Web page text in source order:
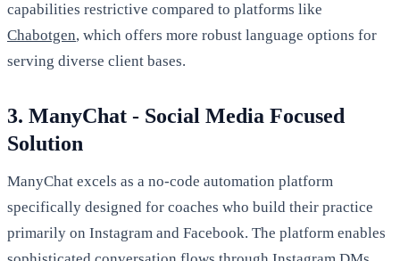
capabilities restrictive compared to platforms like
Chabotgen, which offers more robust language options for
serving diverse client bases.
3. ManyChat - Social Media Focused
Solution
ManyChat excels as a no-code automation platform
specifically designed for coaches who build their practice
primarily on Instagram and Facebook. The platform enables